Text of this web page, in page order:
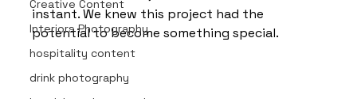
Creative Content
Interiors Photography
hospitality content
drink photography
instant. We knew this project had the
potential to become something special.